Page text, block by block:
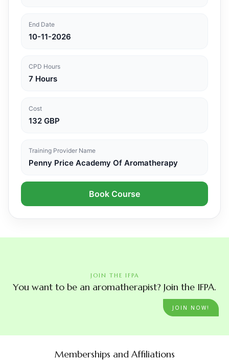
End Date
10-11-2026
CPD Hours
7 Hours
Cost
132 GBP
Training Provider Name
Penny Price Academy Of Aromatherapy
Book Course
JOIN THE IFPA
You want to be an aromatherapist? Join the IFPA.
JOIN NOW!
Memberships and Affiliations